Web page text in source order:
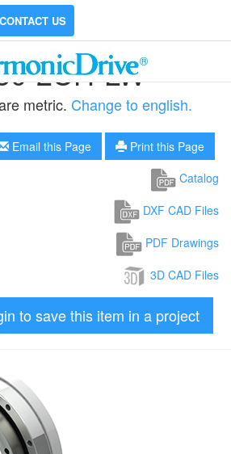
CONTACT US
2UH-LW
metric. Change to english.
Email this Page
Print this Page
Catalog
DXF CAD Files
PDF Drawings
3D CAD Files
to save this item in a project